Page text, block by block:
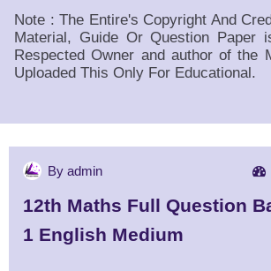
Note : The Entire's Copyright And
Material, Guide Or Question Paper
Respected Owner and author of the
Uploaded This Only For Educational.
By admin
12th Maths Full Question
1 English Medium